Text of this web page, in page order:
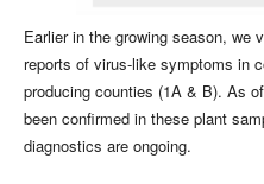
Earlier in the growing season, we
reports of virus-like symptoms in
producing counties (1A & B). As
been confirmed in these plant
diagnostics are ongoing.